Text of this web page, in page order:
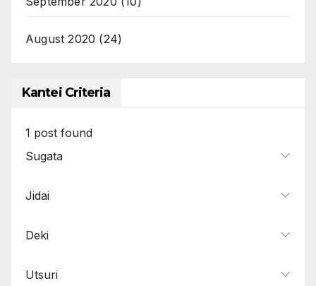
August 2020 (24)
Kantei Criteria
1 post found
Sugata
Jidai
Deki
Utsuri